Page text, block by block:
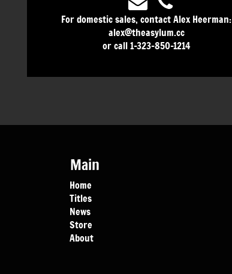
For domestic sales, contact Alex Heerman:
alex@theasylum.cc
or call 1-323-850-1214
Main
Home
Titles
News
Store
About